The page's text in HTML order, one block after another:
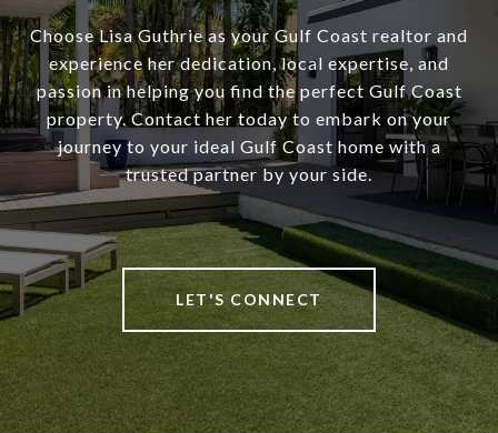
Choose Lisa Guthrie as your Gulf Coast realtor and
experience her dedication, local expertise, and
passion in helping you find the perfect Gulf Coast
property. Contact her today to embark on your
journey to your ideal Gulf Coast home with a
trusted partner by your side.
LET'S CONNECT